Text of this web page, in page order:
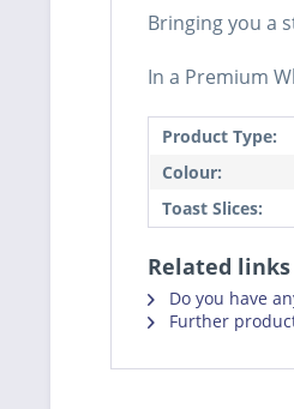
Bringing you a
In a Premium
Product Type:
Colour:
Toast Slices:
Related links
Do you have
Further